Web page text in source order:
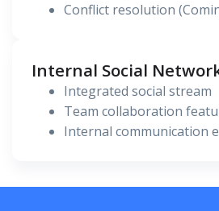
Conflict resolution
Internal Social
Integrated social stream
Team collaboration
Internal communication